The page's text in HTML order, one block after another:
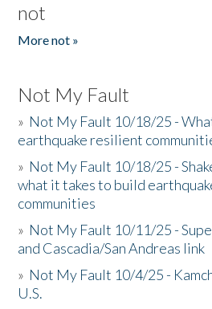
not
More not »
Not My Fault
» Not My Fault 10/18/25 -
earthquake resilient
» Not My Fault 10/18/25 -
what it takes to build
communities
» Not My Fault 10/11/25 -
and Cascadia/San Andreas link
» Not My Fault 10/4/25 -
U.S.